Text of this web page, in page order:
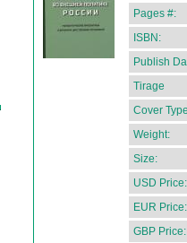
Pages #:
ISBN:
Publish
Tirage
Cover
Weight:
Size:
USD Price:
EUR Price:
GBP Price: